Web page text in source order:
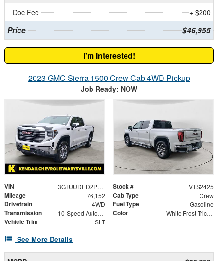
Doc Fee
+ $200
Price $46,955
I'm Interested!
2023 GMC Sierra 1500 Crew Cab 4WD Pickup
Job Ready: NOW
VIN 3GTUUDED2PG179639 Stock # VTS2425
Mileage 76,152 Cab Type Crew
Drivetrain 4WD Fuel Type Gasoline
Transmission 10-Speed Automatic Color White Frost Tricoat
Vehicle Trim SLT
See More Details